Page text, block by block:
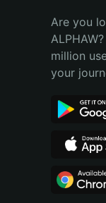
Bahasa Indonesia
Português (Brasil)
Are you
million
your